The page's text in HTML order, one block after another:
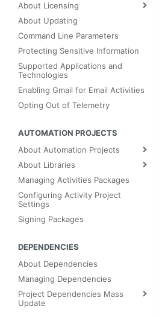
About Licensing
About Updating
Command Line Parameters
Protecting Sensitive Information
Supported Applications and
Technologies
Enabling Gmail for Email Activities
Opting Out of Telemetry
AUTOMATION PROJECTS
About Automation Projects
About Libraries
Managing Activities Packages
Configuring Activity Project
Settings
Signing Packages
DEPENDENCIES
About Dependencies
Managing Dependencies
Project Dependencies Mass
Update